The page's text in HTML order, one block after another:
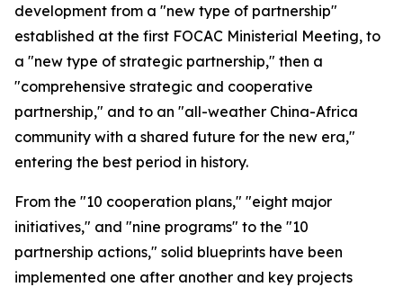
development from a "new type of partnership"
established at the first FOCAC Ministerial Meeting, to
a "new type of strategic partnership," then a
"comprehensive strategic and cooperative
partnership," and to an "all-weather China-Africa
community with a shared future for the new era,"
entering the best period in history.
From the "10 cooperation plans," "eight major
initiatives," and "nine programs" to the "10
partnership actions," solid blueprints have been
implemented one after another and key projects